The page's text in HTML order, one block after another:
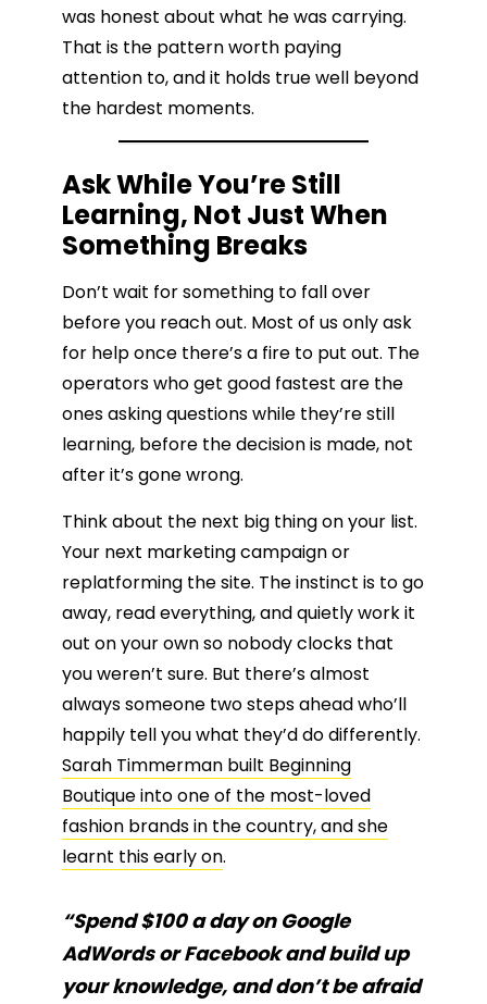
was honest about what he was carrying.
That is the pattern worth paying
attention to, and it holds true well beyond
the hardest moments.
Ask While You’re Still
Learning, Not Just When
Something Breaks
Don’t wait for something to fall over
before you reach out. Most of us only ask
for help once there’s a fire to put out. The
operators who get good fastest are the
ones asking questions while they’re still
learning, before the decision is made, not
after it’s gone wrong.
Think about the next big thing on your list.
Your next marketing campaign or
replatforming the site. The instinct is to go
away, read everything, and quietly work it
out on your own so nobody clocks that
you weren’t sure. But there’s almost
always someone two steps ahead who’ll
happily tell you what they’d do differently.
Sarah Timmerman built Beginning
Boutique into one of the most-loved
fashion brands in the country, and she
learnt this early on.
“Spend $100 a day on Google
AdWords or Facebook and build up
your knowledge, and don’t be afraid